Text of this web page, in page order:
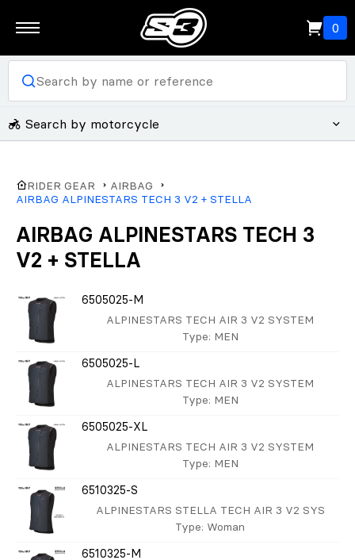
0
Search by motorcycle
RIDER GEAR
AIRBAG
AIRBAG ALPINESTARS TECH 3 V2 + STELLA
AIRBAG ALPINESTARS TECH 3
V2 + STELLA
6505025-M
ALPINESTARS TECH AIR 3 V2 SYSTEM
Type: MEN
6505025-L
ALPINESTARS TECH AIR 3 V2 SYSTEM
Type: MEN
6505025-XL
ALPINESTARS TECH AIR 3 V2 SYSTEM
Type: MEN
6510325-S
ALPINESTARS STELLA TECH AIR 3 V2 SYS
Type: Woman
6510325-M